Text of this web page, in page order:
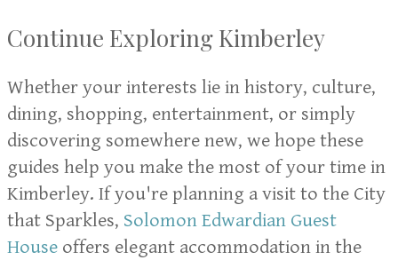
Continue Exploring Kimberley
Whether your interests lie in history, culture,
dining, shopping, entertainment, or simply
discovering somewhere new, we hope these
guides help you make the most of your time in
Kimberley. If you're planning a visit to the City
that Sparkles, Solomon Edwardian Guest
House offers elegant accommodation in the